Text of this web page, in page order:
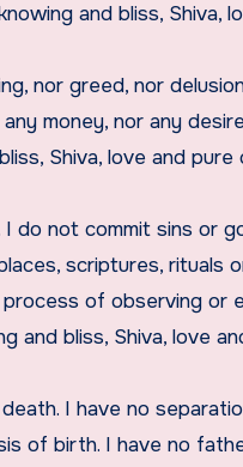
and bliss, Shiva,
nor greed, nor
money, nor any
Shiva, love and pure
do not commit sins or
scriptures, rituals
of observing or
and bliss, Shiva, love
I have no
of birth. I have no